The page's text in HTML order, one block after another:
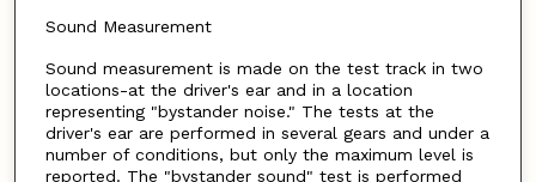
Sound Measurement
Sound measurement is made on the test track in two
locations-at the driver's ear and in a location
representing "bystander noise." The tests at the
driver's ear are performed in several gears and under a
number of conditions, but only the maximum level is
reported. The "bystander sound" test is performed